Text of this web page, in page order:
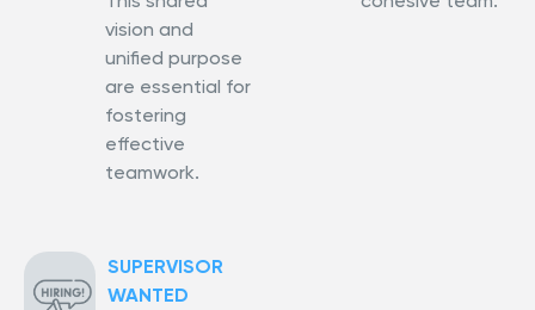
vision and
unified purpose
are essential for
fostering
effective
teamwork.
SUPERVISOR
WANTED